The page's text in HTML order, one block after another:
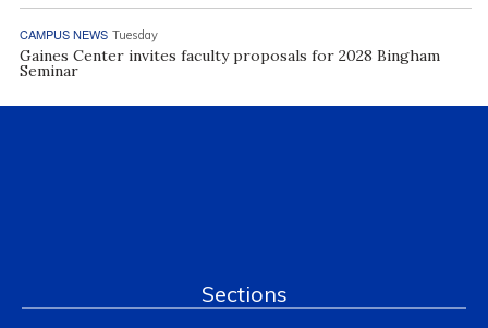
CAMPUS NEWS Tuesday
Gaines Center invites faculty proposals for 2028 Bingham
Seminar
Sections